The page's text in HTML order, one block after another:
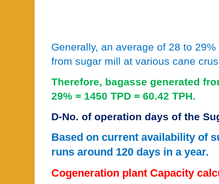
Generally, an average of 28 to
from sugar mill at various cane
Therefore, bagasse generated
29% = 1450 TPD = 60.42 TPH.
D-No. of operation days of the
Based on current availability of
runs around 120 days in a year.
Cogeneration plant Capacity